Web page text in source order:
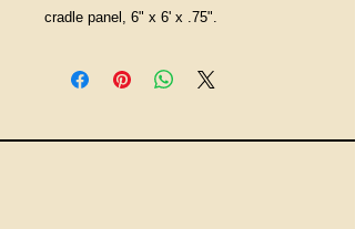
cradle panel, 6" x 6' x .75".